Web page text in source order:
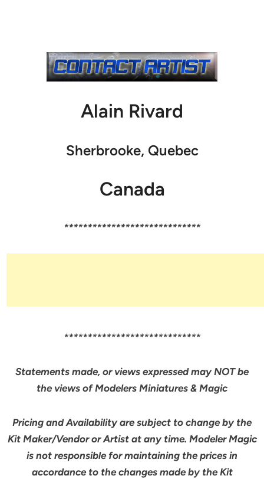
Alain Rivard
Sherbrooke, Quebec
Canada
*****************************
*****************************
Statements made, or views expressed may NOT be
the views of Modelers Miniatures & Magic
Pricing and Availability are subject to change by the
Kit Maker/Vendor or Artist at any time. Modeler Magic
is not responsible for maintaining the prices in
accordance to the changes made by the Kit